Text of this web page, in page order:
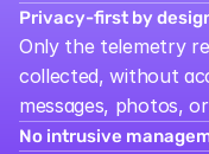
Privacy-first by
Only the telemetry
collected, without
messages, photos,
No intrusive